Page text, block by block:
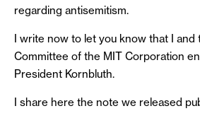
regarding antisemitism.
I write now to let you know that I and
Committee of the MIT Corporation
President Kornbluth.
I share here the note we released